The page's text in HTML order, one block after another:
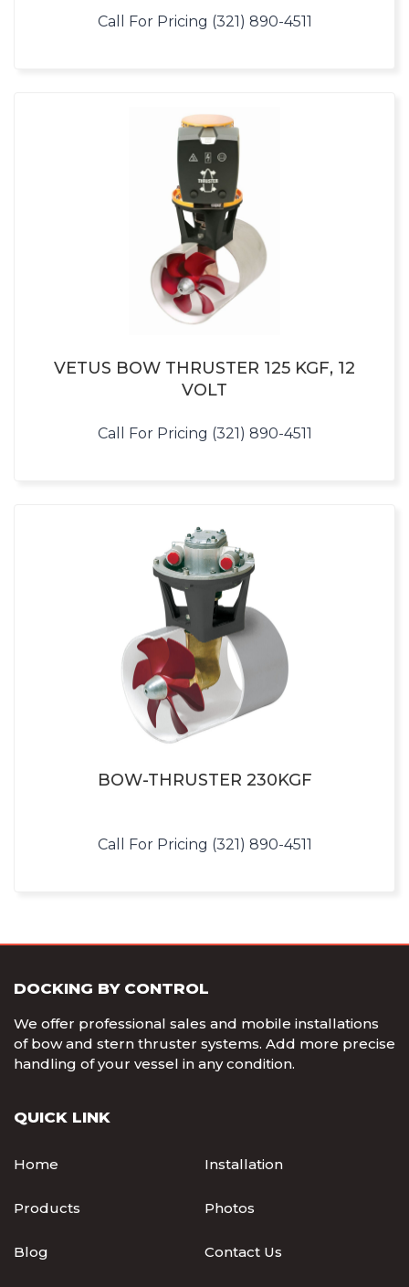
Call For Pricing (321) 890-4511
VETUS BOW THRUSTER 125 KGF, 12
VOLT
Call For Pricing (321) 890-4511
BOW-THRUSTER 230KGF
Call For Pricing (321) 890-4511
DOCKING BY CONTROL
We offer professional sales and mobile installations
of bow and stern thruster systems. Add more precise
handling of your vessel in any condition.
QUICK LINK
Home Installation
Products Photos
Blog Contact Us